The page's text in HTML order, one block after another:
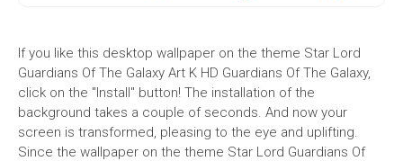
If you like this desktop wallpaper on the theme Star Lord
Guardians Of The Galaxy Art K HD Guardians Of The Galaxy,
click on the "Install" button! The installation of the
background takes a couple of seconds. And now your
screen is transformed, pleasing to the eye and uplifting.
Since the wallpaper on the theme Star Lord Guardians Of